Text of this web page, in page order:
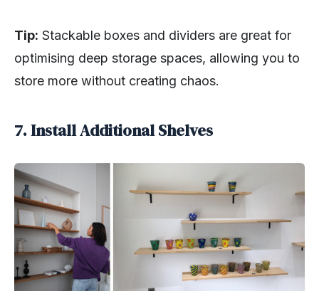
Tip: Stackable boxes and dividers are great for
optimising deep storage spaces, allowing you to
store more without creating chaos.
7. Install Additional Shelves